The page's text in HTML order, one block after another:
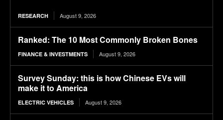
RESEARCH August 9, 2026
Ranked: The 10 Most Commonly Broken Bones
FINANCE & INVESTMENTS August 9, 2026
Survey Sunday: this is how Chinese EVs will
make it to America
ELECTRIC VEHICLES August 9, 2026